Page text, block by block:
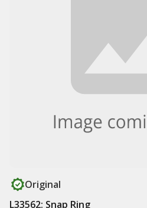
Original
L33562: Snap Ring